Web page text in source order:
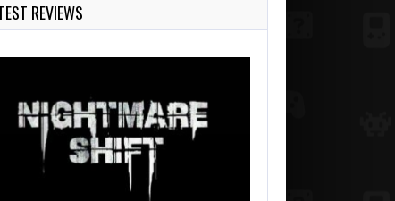
REVIEWS